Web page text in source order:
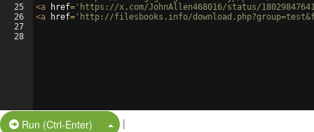
25
26
27
28
<a href= 'https://x.com/JohnAllen468016/status/
<a href= 'http://filesbooks.info/
Run (Ctrl-Enter) Split Button!
|